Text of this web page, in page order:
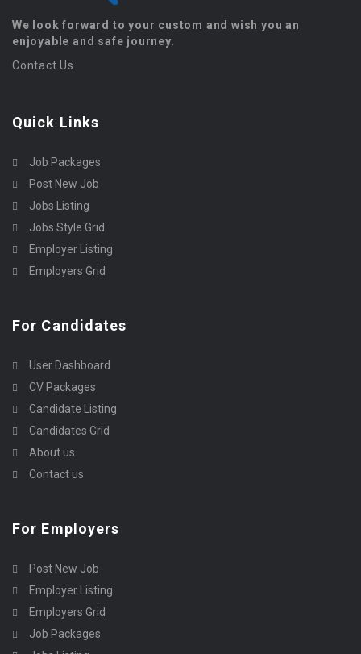
We look forward to your custom and wish you an
enjoyable and safe journey.
Contact Us
Quick Links
Job Packages
Post New Job
Jobs Listing
Jobs Style Grid
Employer Listing
Employers Grid
For Candidates
User Dashboard
CV Packages
Candidate Listing
Candidates Grid
About us
Contact us
For Employers
Post New Job
Employer Listing
Employers Grid
Job Packages